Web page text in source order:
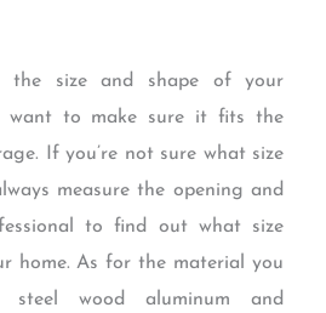
the size and shape of your
want to make sure it fits the
If you’re not sure what size
measure the opening and
to find out what size
home. As for the material you
steel wood aluminum and